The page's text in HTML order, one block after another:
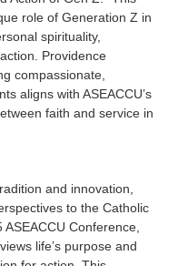
role of Generation Z in
spirituality,
Providence
compassionate,
aligns with ASEACCU’s
faith and service in
and innovation,
to the Catholic
Conference,
life’s purpose and